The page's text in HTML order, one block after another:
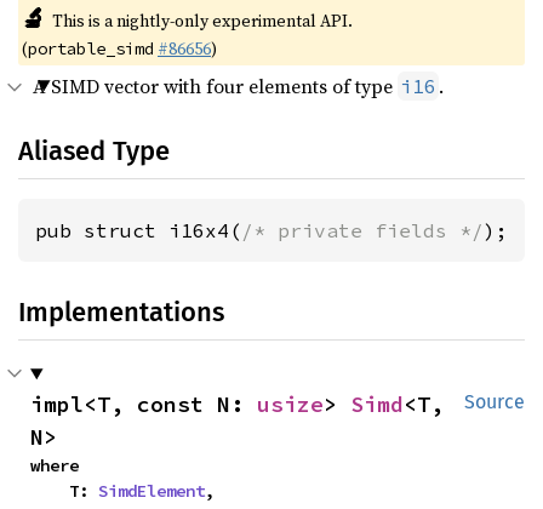
🔬 This is a nightly-only experimental API.
(portable_simd #86656)
A SIMD vector with four elements of type i16 .
Aliased Type
pub struct i16x4( /* private fields */);
Implementations
Source
impl<T, const N: usize> Simd<T,
N>
where
    T:
SimdElement,